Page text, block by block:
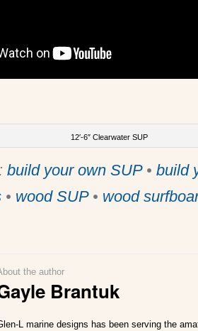
12′-6″ Clearwater SUP
build your own SUP• build
• wood SUP• wood
the author
Brantuk
L marine designs has been serving the